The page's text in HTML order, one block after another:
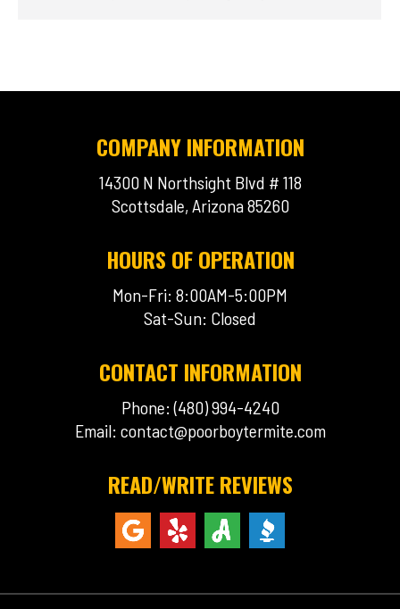
COMPANY INFORMATION
14300 N Northsight Blvd # 118
Scottsdale, Arizona 85260
HOURS OF OPERATION
Mon-Fri: 8:00AM-5:00PM
Sat-Sun: Closed
CONTACT INFORMATION
Phone: (480) 994-4240
Email: contact@poorboytermite.com
READ/WRITE REVIEWS